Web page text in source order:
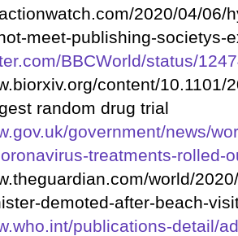
2020/04/06/
meet-publishing-societys-
BBCWorld/status/
content/10.1101/
random drug trial
government/news/
treatments-rolled-
world/
demoted-after-beach-
publications-detail/